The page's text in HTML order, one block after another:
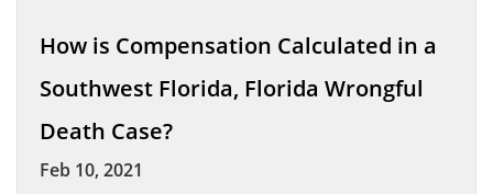
How is Compensation Calculated in a
Southwest Florida, Florida Wrongful
Death Case?
Feb 10, 2021